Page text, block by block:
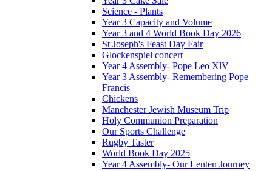
Science - Plants
Year 3 Capacity and Volume
Year 3 and 4 World Book Day 2026
St Joseph's Feast Day Fair
Glockenspiel concert
Year 4 Assembly- Pope Leo XlV
Year 3 Assembly- Remembering Pope
Francis
Chickens
Manchester Jewish Museum Trip
Holy Communion Preparation
Our Sports Challenge
Rugby Taster
World Book Day 2025
Year 4 Assembly- Our Lenten Journey